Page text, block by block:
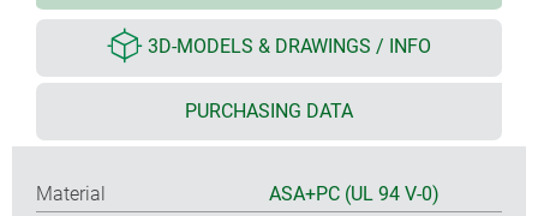
3D-MODELS & DRAWINGS / INFO
PURCHASING DATA
Material
ASA+PC (UL 94 V-0)